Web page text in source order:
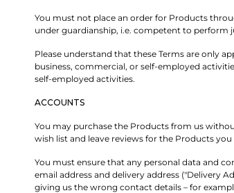
You must not place an order for Products
under guardianship, i.e. competent to perform
Please understand that these Terms are only
business, commercial, or self-employed
self-employed activities.
ACCOUNTS
You may purchase the Products from us
wish list and leave reviews for the Products
You must ensure that any personal data and
email address and delivery address ("Delivery
giving us the wrong contact details – for